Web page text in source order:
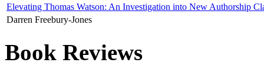
Elevating Thomas Watson: An Investigation into New Authorship
Darren Freebury-Jones
Book Reviews